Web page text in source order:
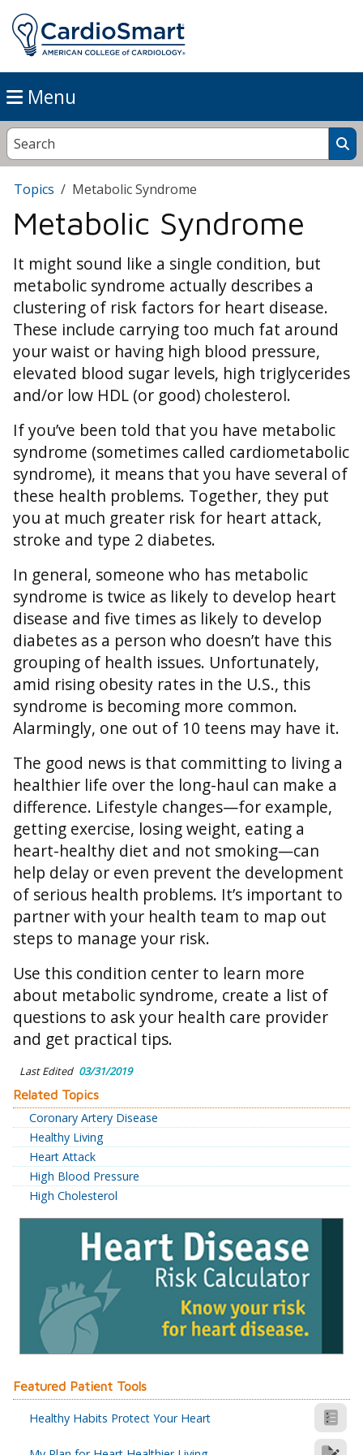
Menu
Topics Metabolic Syndrome
Metabolic Syndrome
It might sound like a single condition, but
metabolic syndrome actually describes a
clustering of risk factors for heart disease.
These include carrying too much fat around
your waist or having high blood pressure,
elevated blood sugar levels, high triglycerides
and/or low HDL (or good) cholesterol.
If you’ve been told that you have metabolic
syndrome (sometimes called cardiometabolic
syndrome), it means that you have several of
these health problems. Together, they put
you at much greater risk for heart attack,
stroke and type 2 diabetes.
In general, someone who has metabolic
syndrome is twice as likely to develop heart
disease and five times as likely to develop
diabetes as a person who doesn’t have this
grouping of health issues. Unfortunately,
amid rising obesity rates in the U.S., this
syndrome is becoming more common.
Alarmingly, one out of 10 teens may have it.
The good news is that committing to living a
healthier life over the long-haul can make a
difference. Lifestyle changes—for example,
getting exercise, losing weight, eating a
heart-healthy diet and not smoking—can
help delay or even prevent the development
of serious health problems. It’s important to
partner with your health team to map out
steps to manage your risk.
Use this condition center to learn more
about metabolic syndrome, create a list of
questions to ask your health care provider
and get practical tips.
Last Edited 03/31/2019
Related Topics
Coronary Artery Disease
Healthy Living
Heart Attack
High Blood Pressure
High Cholesterol
Featured Patient Tools
Healthy Habits Protect Your Heart